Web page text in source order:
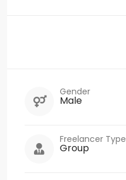
Gender
Male
Freelancer Type
Group